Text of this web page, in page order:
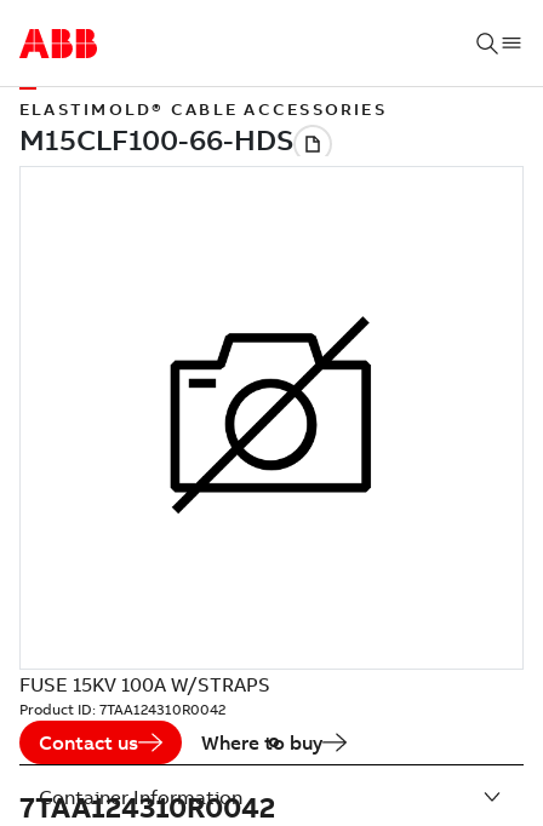
ELASTIMOLD® CABLE ACCESSORIES
FUSE 15KV 100A W/STRAPS
Product ID: 7TAA124310R0042
Contact us Where to buy
7TAA124310R0042
Container Information